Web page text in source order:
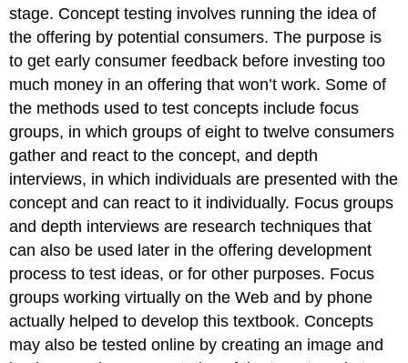
stage. Concept testing involves running the idea of
the offering by potential consumers. The purpose is
to get early consumer feedback before investing too
much money in an offering that won’t work. Some of
the methods used to test concepts include focus
groups, in which groups of eight to twelve consumers
gather and react to the concept, and depth
interviews, in which individuals are presented with the
concept and can react to it individually. Focus groups
and depth interviews are research techniques that
can also be used later in the offering development
process to test ideas, or for other purposes. Focus
groups working virtually on the Web and by phone
actually helped to develop this textbook. Concepts
may also be tested online by creating an image and